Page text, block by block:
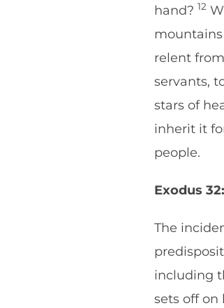
hand? 12
relent
servants,
stars of
inherit it
people.
Exodus
The
including
sets off on